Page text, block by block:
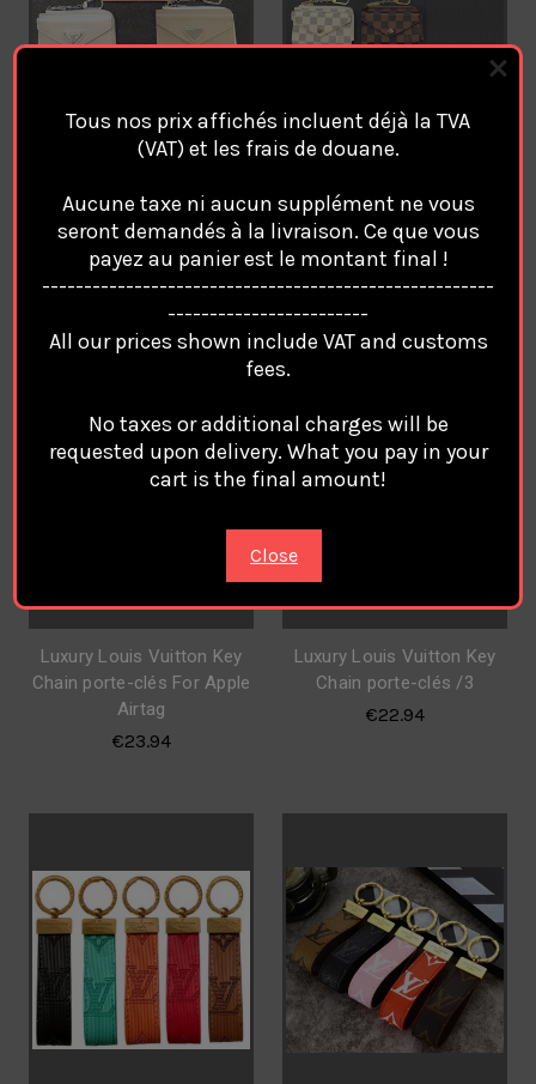
Luxury PRADA Key Chain
Porte Monnaie portefeuille.
/2
€29.94
Luxury LOUIS VUITTON Key
Wallet Porte Monnaie
portefeuille. /1
€29.94
Luxury Louis Vuitton Key
Chain porte-clés For Apple
Airtag
€23.94
Luxury Louis Vuitton Key
Chain porte-clés /3
€22.94
Tous nos prix affichés incluent déjà la TVA
(VAT) et les frais de douane.
Aucune taxe ni aucun supplément ne vous
seront demandés à la livraison. Ce que vous
payez au panier est le montant final !
------------------------------------------------------
------------------------
All our prices shown include VAT and customs
fees.
No taxes or additional charges will be
requested upon delivery. What you pay in your
cart is the final amount!
Close